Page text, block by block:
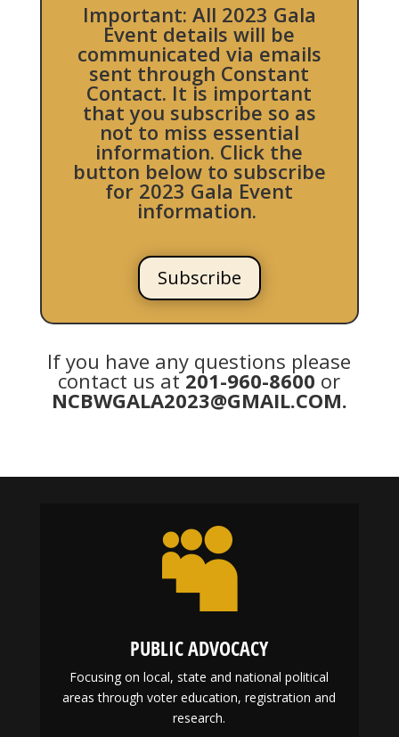
Important: All 2023 Gala
Event details will be
communicated via emails
sent through Constant
Contact. It is important
that you subscribe so as
not to miss essential
information. Click the
button below to subscribe
for 2023 Gala Event
information.
Subscribe
If you have any questions please
contact us at201-960-8600 or
NCBWGALA2023@GMAIL.COM.

PUBLIC ADVOCACY
Focusing on local, state and national political
areas through voter education, registration and
research.